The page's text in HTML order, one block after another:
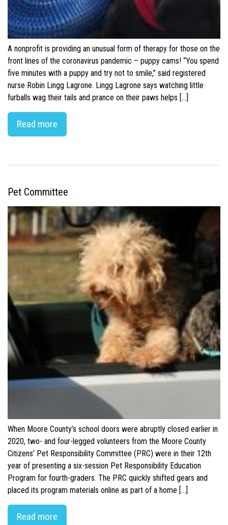
A nonprofit is providing an unusual form of therapy for those on the
front lines of the coronavirus pandemic – puppy cams! “You spend
five minutes with a puppy and try not to smile,” said registered
nurse Robin Lingg Lagrone. Lingg Lagrone says watching little
furballs wag their tails and prance on their paws helps […]
Read more
Pet Committee
When Moore County’s school doors were abruptly closed earlier in
2020, two- and four-legged volunteers from the Moore County
Citizens’ Pet Responsibility Committee (PRC) were in their 12th
year of presenting a six-session Pet Responsibility Education
Program for fourth-graders. The PRC quickly shifted gears and
placed its program materials online as part of a home […]
Read more